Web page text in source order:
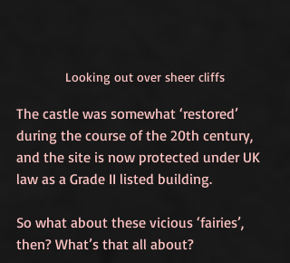
Looking out over sheer cliffs
The castle was somewhat ‘restored’
during the course of the 20th century,
and the site is now protected under UK
law as a Grade II listed building.
So what about these vicious ‘fairies’,
then? What’s that all about?